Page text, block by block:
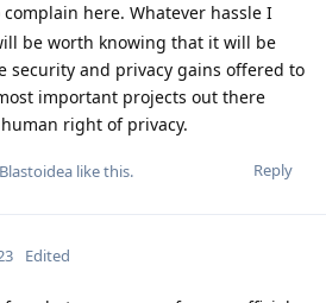
here. Whatever hassle I
be worth knowing that it will be
security and privacy gains offered to
important projects out there
right of privacy.
Reply
Blastoidea like this.
Edited